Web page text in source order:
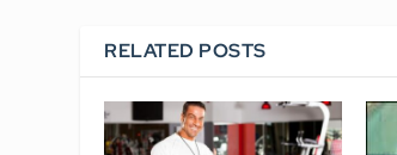
RELATED POSTS